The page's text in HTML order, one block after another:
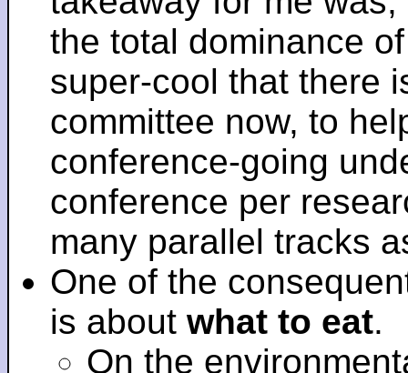
the total dominance
super-cool that there
committee now, to
conference-going
conference per
many parallel tracks
One of the
is about what to eat.
On the